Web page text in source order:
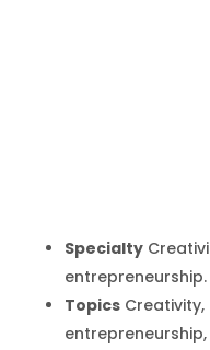
Specialty
entrepreneurship.
TopicsCreativity,